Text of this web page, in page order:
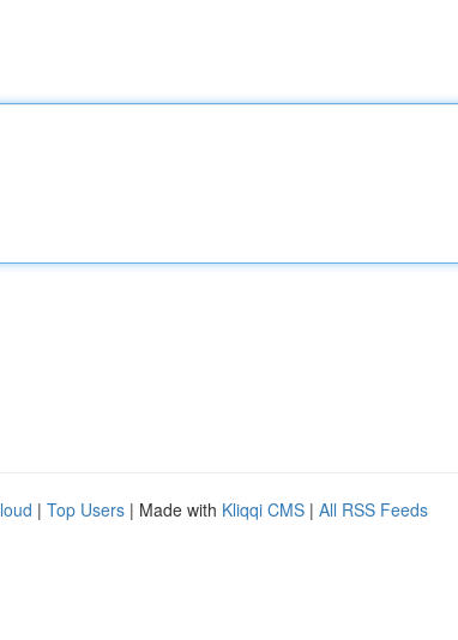
| Top Users | Made with Kliqqi CMS | All RSS Feeds